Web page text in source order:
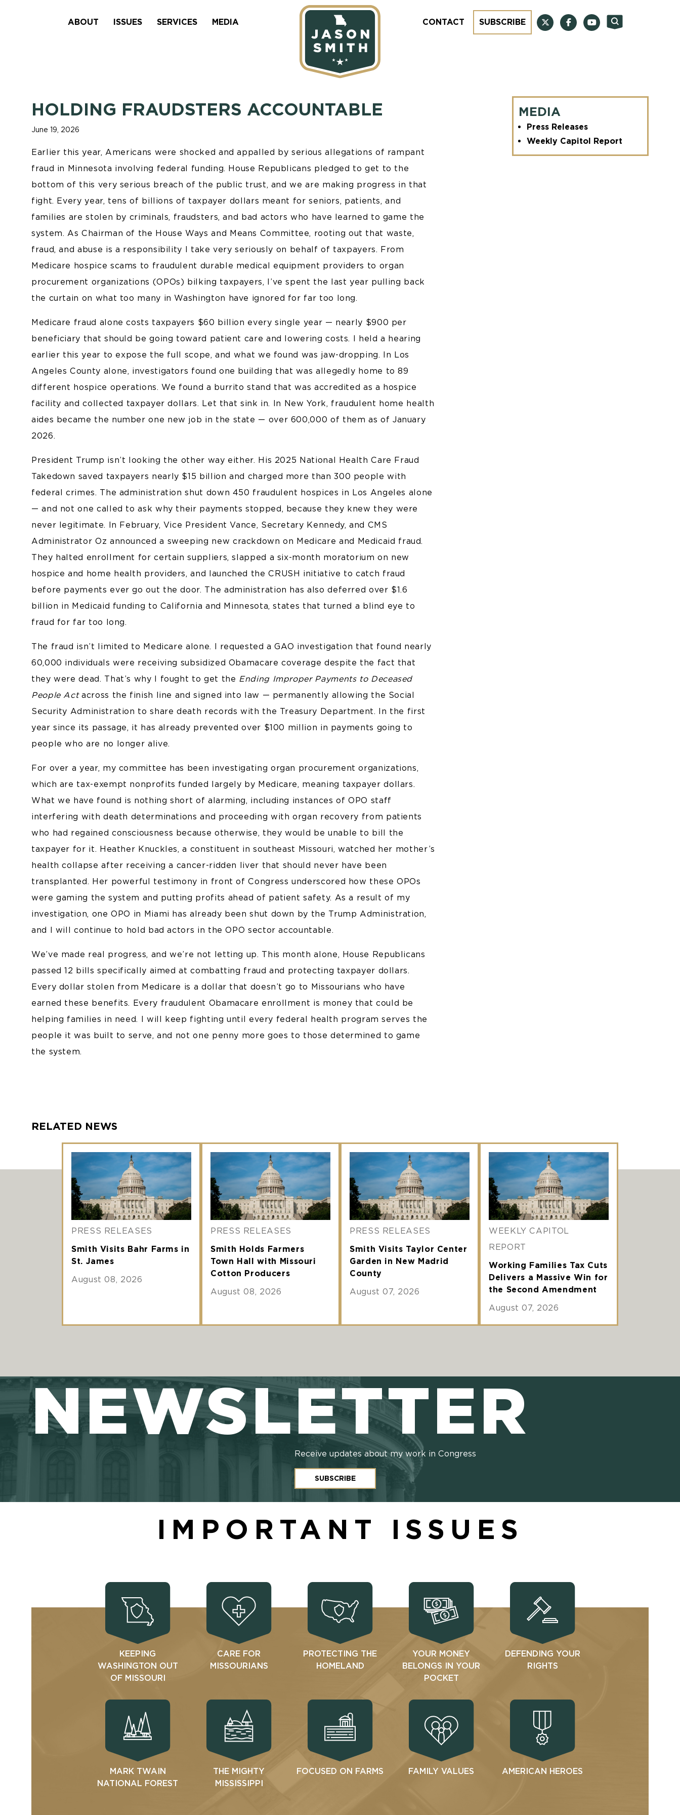
ABOUT ISSUES SERVICES MEDIA CONTACT SUBSCRIBE
HOLDING FRAUDSTERS ACCOUNTABLE
June 19, 2026
Earlier this year, Americans were shocked and appalled by serious allegations of rampant
fraud in Minnesota involving federal funding. House Republicans pledged to get to the
bottom of this very serious breach of the public trust, and we are making progress in that
fight. Every year, tens of billions of taxpayer dollars meant for seniors, patients, and
families are stolen by criminals, fraudsters, and bad actors who have learned to game the
system. As Chairman of the House Ways and Means Committee, rooting out that waste,
fraud, and abuse is a responsibility I take very seriously on behalf of taxpayers. From
Medicare hospice scams to fraudulent durable medical equipment providers to organ
procurement organizations (OPOs) bilking taxpayers, I’ve spent the last year pulling back
the curtain on what too many in Washington have ignored for far too long.
Medicare fraud alone costs taxpayers $60 billion every single year — nearly $900 per
beneficiary that should be going toward patient care and lowering costs. I held a hearing
earlier this year to expose the full scope, and what we found was jaw-dropping. In Los
Angeles County alone, investigators found one building that was allegedly home to 89
different hospice operations. We found a burrito stand that was accredited as a hospice
facility and collected taxpayer dollars. Let that sink in. In New York, fraudulent home health
aides became the number one new job in the state — over 600,000 of them as of January
2026.
President Trump isn’t looking the other way either. His 2025 National Health Care Fraud
Takedown saved taxpayers nearly $15 billion and charged more than 300 people with
federal crimes. The administration shut down 450 fraudulent hospices in Los Angeles alone
— and not one called to ask why their payments stopped, because they knew they were
never legitimate. In February, Vice President Vance, Secretary Kennedy, and CMS
Administrator Oz announced a sweeping new crackdown on Medicare and Medicaid fraud.
They halted enrollment for certain suppliers, slapped a six-month moratorium on new
hospice and home health providers, and launched the CRUSH initiative to catch fraud
before payments ever go out the door. The administration has also deferred over $1.6
billion in Medicaid funding to California and Minnesota, states that turned a blind eye to
fraud for far too long.
The fraud isn’t limited to Medicare alone. I requested a GAO investigation that found nearly
60,000 individuals were receiving subsidized Obamacare coverage despite the fact that
they were dead. That’s why I fought to get the Ending Improper Payments to Deceased
People Actacross the finish line and signed into law — permanently allowing the Social
Security Administration to share death records with the Treasury Department. In the first
year since its passage, it has already prevented over $100 million in payments going to
people who are no longer alive.
For over a year, my committee has been investigating organ procurement organizations,
which are tax-exempt nonprofits funded largely by Medicare, meaning taxpayer dollars.
What we have found is nothing short of alarming, including instances of OPO staff
interfering with death determinations and proceeding with organ recovery from patients
who had regained consciousness because otherwise, they would be unable to bill the
taxpayer for it. Heather Knuckles, a constituent in southeast Missouri, watched her mother’s
health collapse after receiving a cancer-ridden liver that should never have been
transplanted. Her powerful testimony in front of Congress underscored how these OPOs
were gaming the system and putting profits ahead of patient safety. As a result of my
investigation, one OPO in Miami has already been shut down by the Trump Administration,
and I will continue to hold bad actors in the OPO sector accountable.
We’ve made real progress, and we’re not letting up. This month alone, House Republicans
passed 12 bills specifically aimed at combatting fraud and protecting taxpayer dollars.
Every dollar stolen from Medicare is a dollar that doesn’t go to Missourians who have
earned these benefits. Every fraudulent Obamacare enrollment is money that could be
helping families in need. I will keep fighting until every federal health program serves the
people it was built to serve, and not one penny more goes to those determined to game
the system.
MEDIA
Press Releases
Weekly Capitol Report
RELATED NEWS
PRESS RELEASES
Smith Visits Bahr Farms in
St. James
August 08, 2026
PRESS RELEASES
Smith Holds Farmers
Town Hall with Missouri
Cotton Producers
August 08, 2026
PRESS RELEASES
Smith Visits Taylor Center
Garden in New Madrid
County
August 07, 2026
WEEKLY CAPITOL
REPORT
Working Families Tax Cuts
Delivers a Massive Win for
the Second Amendment
August 07, 2026
NEWSLETTER
Receive updates about my work in Congress
SUBSCRIBE
IMPORTANT ISSUES
KEEPING
WASHINGTON OUT
OF MISSOURI
CARE FOR
MISSOURIANS
PROTECTING THE
HOMELAND
YOUR MONEY
BELONGS IN YOUR
POCKET
DEFENDING YOUR
RIGHTS
MARK TWAIN
NATIONAL FOREST
THE MIGHTY
MISSISSIPPI
FOCUSED ON FARMS FAMILY VALUES AMERICAN HEROES